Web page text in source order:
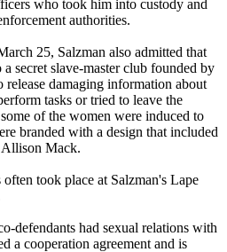
who took him into custody and
authorities.
25, Salzman also admitted that
secret slave-master club founded by
release damaging information about
tasks or tried to leave the
of the women were induced to
branded with a design that included
Allison Mack.
took place at Salzman's Lape
defendants had sexual relations with
a cooperation agreement and is